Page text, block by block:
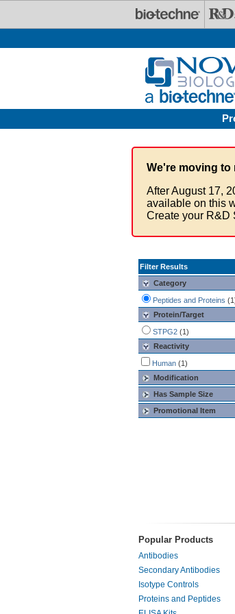
We're moving to
After August 17,
available on this
Create your R&D
Filter Results
Category
Peptides and Proteins
Protein/Target
STPG2 (1)
Reactivity
Human (1)
Modification
Has Sample Size
Promotional Item
Popular Products
Antibodies
Secondary Antibodies
Isotype Controls
Proteins and Peptides